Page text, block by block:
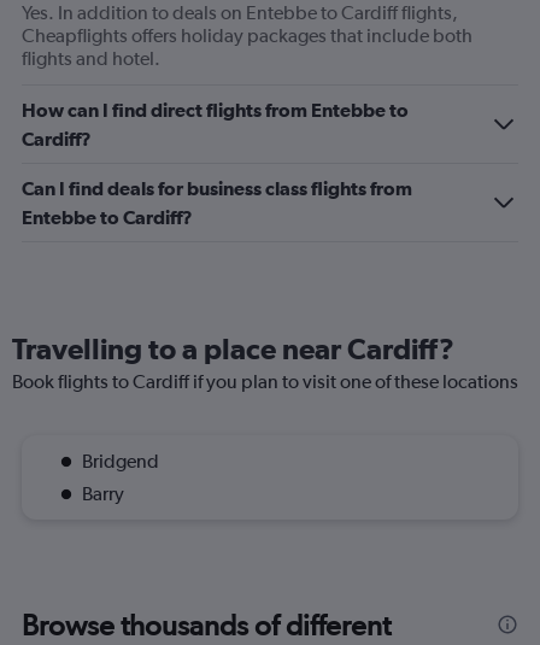
Yes. In addition to deals on Entebbe to Cardiff flights,
Cheapflights offers holiday packages that include both
flights and hotel.
How can I find direct flights from Entebbe to
Cardiff?
Can I find deals for business class flights from
Entebbe to Cardiff?
Travelling to a place near Cardiff?
Book flights to Cardiff if you plan to visit one of these locations
Bridgend
Barry
Browse thousands of different